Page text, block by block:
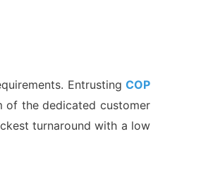
Entrusting COP
of the dedicated customer
turnaround with a low